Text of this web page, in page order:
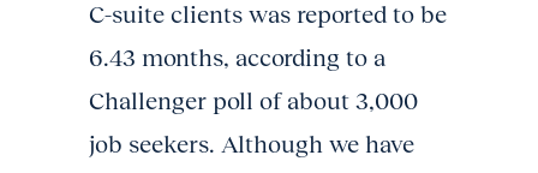
C-suite clients was reported to be
6.43 months, according to a
Challenger poll of about 3,000
job seekers. Although we have